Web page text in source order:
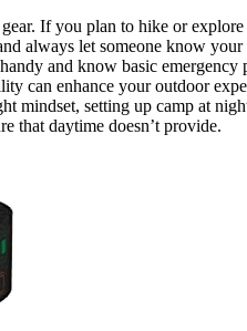
If you plan to hike or
always let someone know
and know basic emergency
can enhance your outdoor
mindset, setting up camp at
that daytime doesn’t provide.